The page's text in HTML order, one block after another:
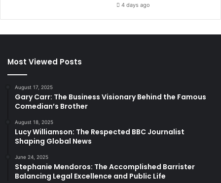
4 days ago
Most Viewed Posts
August 17, 2025
Gary Carr: The Business Visionary Behind the Famous
Comedian’s Brother
August 18, 2025
Lucy Williamson: The Respected BBC Journalist
Shaping Global News
June 24, 2025
Stephanie Mendoros: The Accomplished Barrister
Balancing Legal Excellence and Public Life